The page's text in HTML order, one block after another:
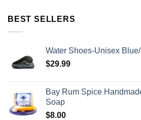
BEST SELLERS
Water Shoes-Unisex
$29.99
Bay Rum Spice
Soap
$8.00